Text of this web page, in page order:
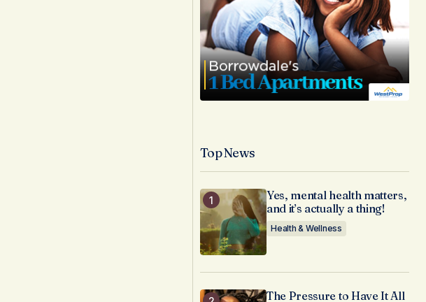
Top News
Yes, mental health matters,
and it’s actually a thing!
Health & Wellness
The Pressure to Have It All